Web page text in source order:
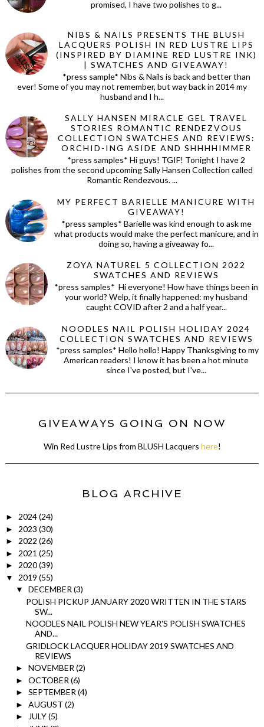
promised, I have two polishes to g...
NIBS & NAILS PRESENTS THE BLUSH
LACQUERS POLISH IN RED LUSTRE LIPS
(INSPIRED BY DIAMINE RED LUSTRE INK)
| SWATCHES AND GIVEAWAY!
*press sample* Nibs & Nails is back and better than
ever! Some of you may not remember, but way back in 2014 my
husband and I h...
SALLY HANSEN MIRACLE GEL TRAVEL
STORIES ROMANTIC RENDEZVOUS
COLLECTION SWATCHES AND REVIEWS:
ORCHID-ING ASIDE AND SHHHHIMMER
*press samples* Hi guys! TGIF! Tonight I have 2
polishes from the second upcoming Sally Hansen Collection called
Romantic Rendezvous. ...
MY PERFECT BARIELLE MANICURE WITH
GIVEAWAY!
*press samples* Barielle was kind enough to ask me
what products would make the perfect manicure, and in
doing so, having a giveaway fo...
ZOYA NATUREL 5 COLLECTION 2022
SWATCHES AND REVIEWS
*press samples* Hi everyone! How have things been in
your world? Welp, it finally happened: my husband
caught COVID after 2 and a half year...
NOODLES NAIL POLISH HOLIDAY 2024
COLLECTION SWATCHES AND REVIEWS
*press samples* Hello hello! Happy Thanksgiving to my
American readers! I know it has been a hot minute
since I've posted, but I've...
GIVEAWAYS GOING ON NOW
Win Red Lustre Lips from BLUSH Lacquers here!
BLOG ARCHIVE
► 2024(24)
► 2023 (30)
► 2022 (26)
► 2021 (25)
► 2020(39)
▼ 2019 (55)
▼ DECEMBER (3)
POLISH PICKUP JANUARY 2020 WRITTEN IN THE STARS
SW...
NOODLES NAIL POLISH NEW YEAR'S POLISH SWATCHES
AND...
GRIDLOCK LACQUER HOLIDAY 2019 SWATCHES AND
REVIEWS
► NOVEMBER (2)
► OCTOBER (6)
► SEPTEMBER (4)
► AUGUST (2)
► JULY(5)